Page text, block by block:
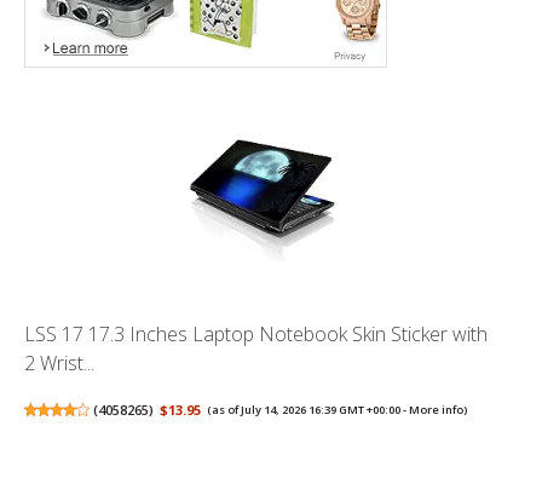
LSS 17 17.3 Inches Laptop Notebook Skin Sticker with
2 Wrist...
(4058265) $13.95 (as of July 14, 2026 16:39 GMT +00:00 -More info)